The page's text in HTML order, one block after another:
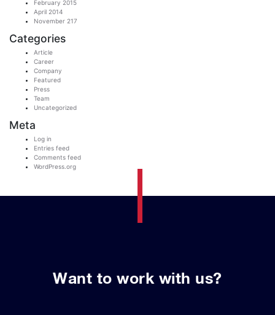
February 2015
April 2014
November 217
Categories
Article
Career
Company
Featured
Press
Team
Uncategorized
Meta
Log in
Entries feed
Comments feed
WordPress.org
Want to work with us?